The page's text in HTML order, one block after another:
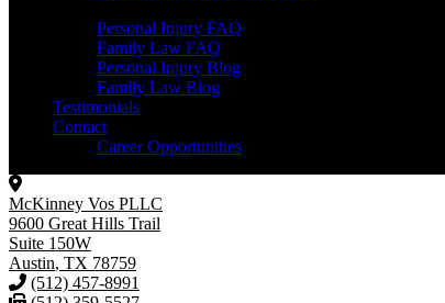
Personal Injury FAQ
Family Law FAQ
Personal Injury Blog
Family Law Blog
Testimonials
Contact
Career Opportunities
McKinney Vos PLLC
9600 Great Hills Trail
Suite 150W
Austin, TX 78759
(512) 457-8991